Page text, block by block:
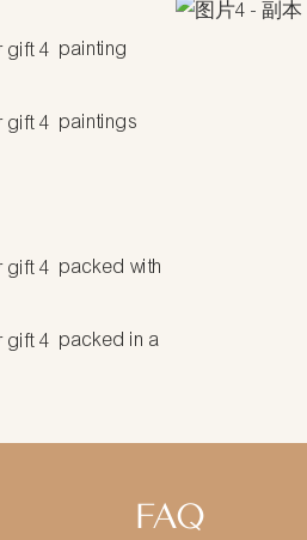
painting
paintings
packed with
packed in a
FAQ